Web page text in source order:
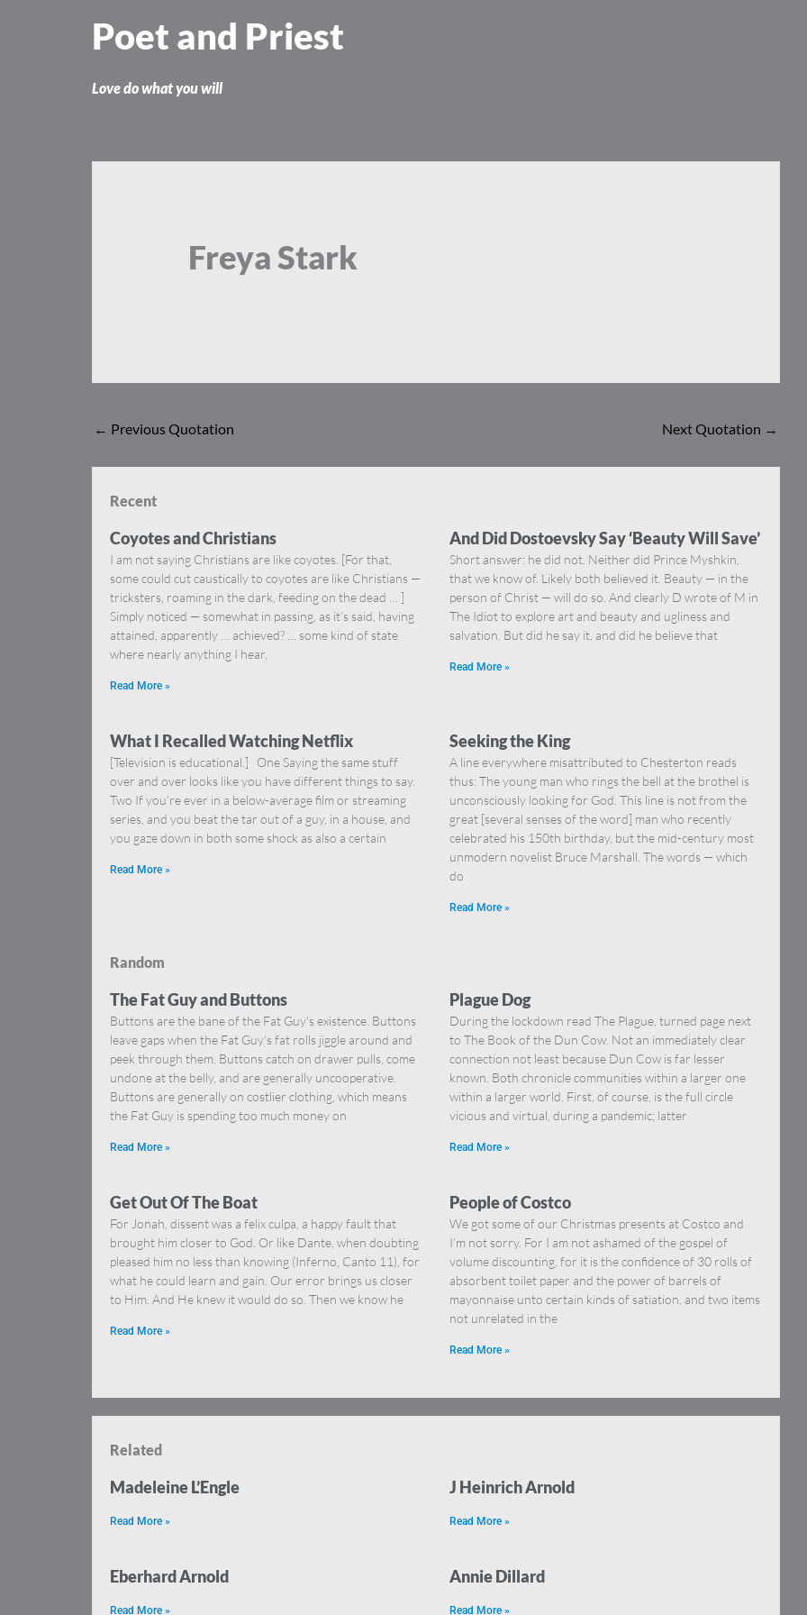
Poet and Priest
Love do what you will
Freya Stark
← Previous Quotation Next Quotation →
Recent
Coyotes and Christians
I am not saying Christians are like coyotes. [For that,
some could cut caustically to coyotes are like Christians —
tricksters, roaming in the dark, feeding on the dead … ]
Simply noticed — somewhat in passing, as it’s said, having
attained, apparently … achieved? … some kind of state
where nearly anything I hear,
Read More »
And Did Dostoevsky Say ‘Beauty Will Save’
Short answer: he did not. Neither did Prince Myshkin,
that we know of. Likely both believed it. Beauty — in the
person of Christ — will do so. And clearly D wrote of M in
The Idiot to explore art and beauty and ugliness and
salvation. But did he say it, and did he believe that
Read More »
What I Recalled Watching Netflix
[Television is educational.] One Saying the same stuff
over and over looks like you have different things to say.
Two If you’re ever in a below-average film or streaming
series, and you beat the tar out of a guy, in a house, and
you gaze down in both some shock as also a certain
Read More »
Seeking the King
A line everywhere misattributed to Chesterton reads
thus: The young man who rings the bell at the brothel is
unconsciously looking for God. This line is not from the
great [several senses of the word] man who recently
celebrated his 150th birthday, but the mid-century most
unmodern novelist Bruce Marshall. The words — which
do
Read More »
Random
The Fat Guy and Buttons
Buttons are the bane of the Fat Guy’s existence. Buttons
leave gaps when the Fat Guy’s fat rolls jiggle around and
peek through them. Buttons catch on drawer pulls, come
undone at the belly, and are generally uncooperative.
Buttons are generally on costlier clothing, which means
the Fat Guy is spending too much money on
Read More »
Plague Dog
During the lockdown read The Plague, turned page next
to The Book of the Dun Cow. Not an immediately clear
connection not least because Dun Cow is far lesser
known. Both chronicle communities within a larger one
within a larger world. First, of course, is the full circle
vicious and virtual, during a pandemic; latter
Read More »
Get Out Of The Boat
For Jonah, dissent was a felix culpa, a happy fault that
brought him closer to God. Or like Dante, when doubting
pleased him no less than knowing (Inferno, Canto 11), for
what he could learn and gain. Our error brings us closer
to Him. And He knew it would do so. Then we know he
Read More »
People of Costco
We got some of our Christmas presents at Costco and
I’m not sorry. For I am not ashamed of the gospel of
volume discounting, for it is the confidence of 30 rolls of
absorbent toilet paper and the power of barrels of
mayonnaise unto certain kinds of satiation, and two items
not unrelated in the
Read More »
Related
Madeleine L’Engle
Read More »
J Heinrich Arnold
Read More »
Eberhard Arnold
Read More »
Annie Dillard
Read More »